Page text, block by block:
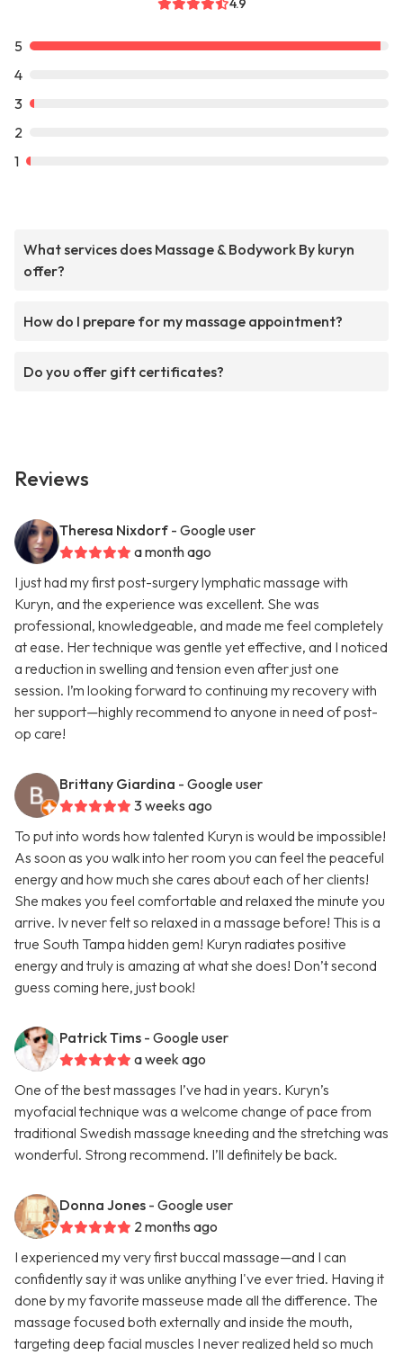
4.9
5
4
3
2
1
What services does Massage & Bodywork By kuryn
offer?
How do I prepare for my massage appointment?
Do you offer gift certificates?
Reviews
Theresa Nixdorf - Google user
a month ago
I just had my first post-surgery lymphatic massage with
Kuryn, and the experience was excellent. She was
professional, knowledgeable, and made me feel completely
at ease. Her technique was gentle yet effective, and I noticed
a reduction in swelling and tension even after just one
session. I’m looking forward to continuing my recovery with
her support—highly recommend to anyone in need of post-
op care!
Brittany Giardina - Google user
3 weeks ago
To put into words how talented Kuryn is would be impossible!
As soon as you walk into her room you can feel the peaceful
energy and how much she cares about each of her clients!
She makes you feel comfortable and relaxed the minute you
arrive. Iv never felt so relaxed in a massage before! This is a
true South Tampa hidden gem! Kuryn radiates positive
energy and truly is amazing at what she does! Don’t second
guess coming here, just book!
Patrick Tims - Google user
a week ago
One of the best massages I’ve had in years. Kuryn’s
myofacial technique was a welcome change of pace from
traditional Swedish massage kneeding and the stretching was
wonderful. Strong recommend. I’ll definitely be back.
Donna Jones - Google user
2 months ago
I experienced my very first buccal massage—and I can
confidently say it was unlike anything I've ever tried. Having it
done by my favorite masseuse made all the difference. The
massage focused both externally and inside the mouth,
targeting deep facial muscles I never realized held so much